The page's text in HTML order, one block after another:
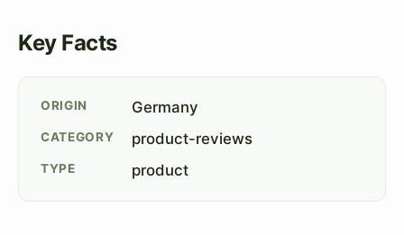
Key Facts
ORIGIN Germany
CATEGORY product-reviews
TYPE product